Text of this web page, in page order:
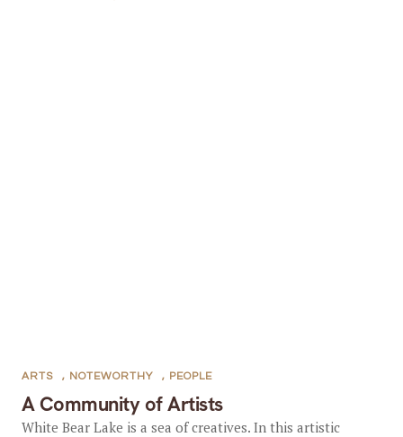
A Community of Artists
ARTS , NOTEWORTHY , PEOPLE
White Bear Lake is a sea of creatives. In this artistic